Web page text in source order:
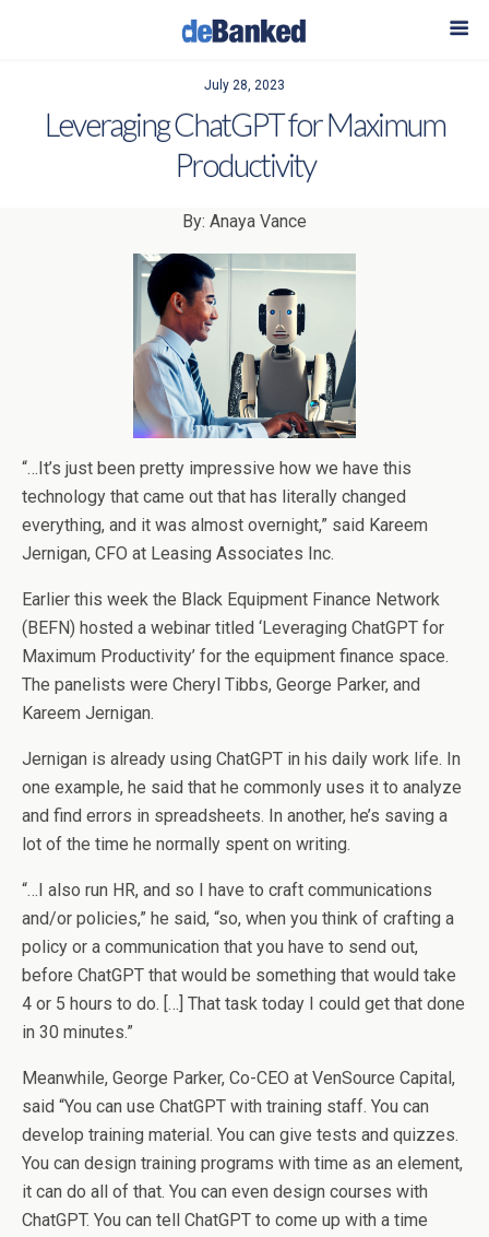
July 28, 2023
Leveraging ChatGPT for Maximum
Productivity
By: Anaya Vance
“…It’s just been pretty impressive how we have this
technology that came out that has literally changed
everything, and it was almost overnight,” said Kareem
Jernigan, CFO at Leasing Associates Inc.
Earlier this week the Black Equipment Finance Network
(BEFN) hosted a webinar titled ‘Leveraging ChatGPT for
Maximum Productivity’ for the equipment finance space.
The panelists were Cheryl Tibbs, George Parker, and
Kareem Jernigan.
Jernigan is already using ChatGPT in his daily work life. In
one example, he said that he commonly uses it to analyze
and find errors in spreadsheets. In another, he’s saving a
lot of the time he normally spent on writing.
“…I also run HR, and so I have to craft communications
and/or policies,” he said, “so, when you think of crafting a
policy or a communication that you have to send out,
before ChatGPT that would be something that would take
4 or 5 hours to do. […] That task today I could get that done
in 30 minutes.”
Meanwhile, George Parker, Co-CEO at VenSource Capital,
said “You can use ChatGPT with training staff. You can
develop training material. You can give tests and quizzes.
You can design training programs with time as an element,
it can do all of that. You can even design courses with
ChatGPT. You can tell ChatGPT to come up with a time